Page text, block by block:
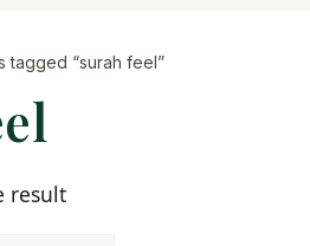
tagged “surah feel”
result